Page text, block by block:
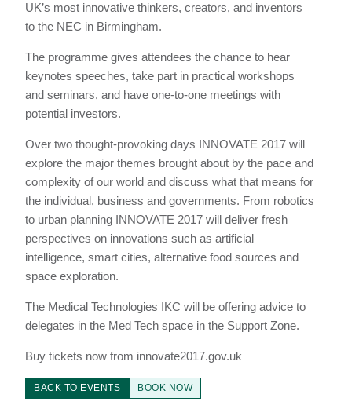
UK’s most innovative thinkers, creators, and inventors
to the NEC in Birmingham.
The programme gives attendees the chance to hear
keynotes speeches, take part in practical workshops
and seminars, and have one-to-one meetings with
potential investors.
Over two thought-provoking days INNOVATE 2017 will
explore the major themes brought about by the pace and
complexity of our world and discuss what that means for
the individual, business and governments. From robotics
to urban planning INNOVATE 2017 will deliver fresh
perspectives on innovations such as artificial
intelligence, smart cities, alternative food sources and
space exploration.
The Medical Technologies IKC will be offering advice to
delegates in the Med Tech space in the Support Zone.
Buy tickets now from innovate2017.gov.uk
BACK TO EVENTS BOOK NOW